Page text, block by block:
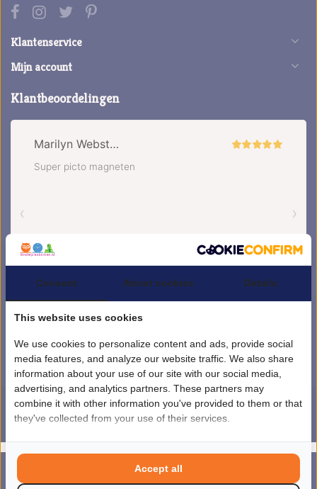
MENU
Klantenservice
Mijn account
Klantbeoordelingen
4.5/ 5sterren op basis van1851 beoordelingen.Lees 1851 beoordelingen
© Copyright 2026 kinderplanborden.nl
- Powered by
Lightspeed
Consent About cookies Details
This website uses cookies
We use cookies to personalize content and ads, provide social
media features, and analyze our website traffic. We also share
information about your use of our site with our social media,
advertising, and analytics partners. These partners may
combine it with other information you've provided to them or that
they've collected from your use of their services.
Accept all